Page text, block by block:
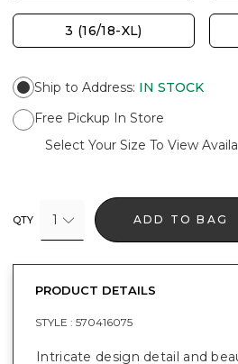
3 (16/18-XL)
Ship to Address: IN STOCK
Free Pickup In Store
Select Your Size To View
QTY 1 ADD TO BAG
PRODUCT DETAILS
STYLE : 570416075
Intricate design detail and